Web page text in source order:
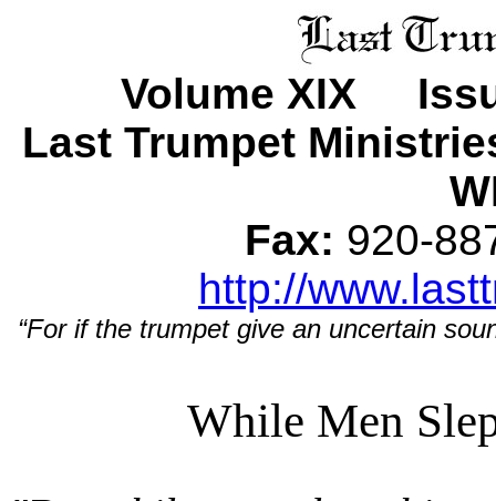
Volume XIX
Last Trumpet
Fax: 920-
http://
“For if the trumpet give an uncertain
While Men